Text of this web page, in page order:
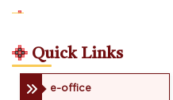
Quick Links
e-office